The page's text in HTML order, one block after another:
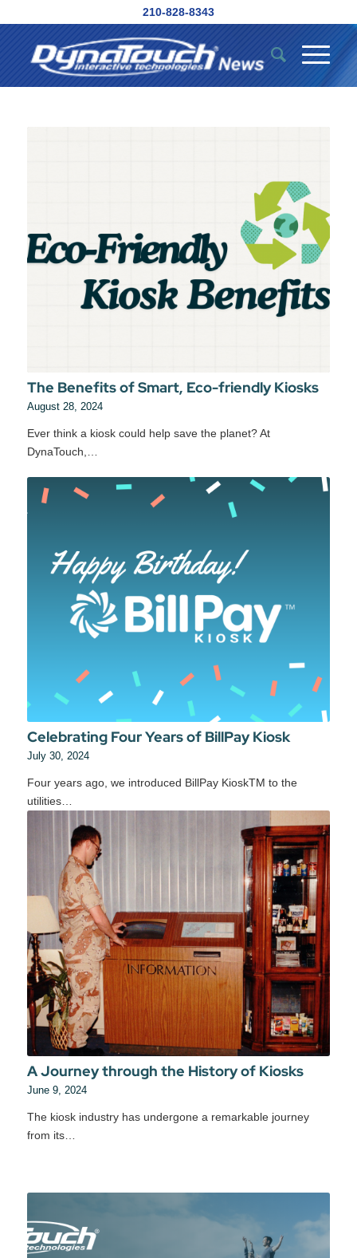
210-828-8343
The Benefits of Smart, Eco-friendly Kiosks
August 28, 2024
Ever think a kiosk could help save the planet? At
DynaTouch,…
Celebrating Four Years of BillPay Kiosk
July 30, 2024
Four years ago, we introduced BillPay KioskTM to the
utilities…
A Journey through the History of Kiosks
June 9, 2024
The kiosk industry has undergone a remarkable journey
from its…